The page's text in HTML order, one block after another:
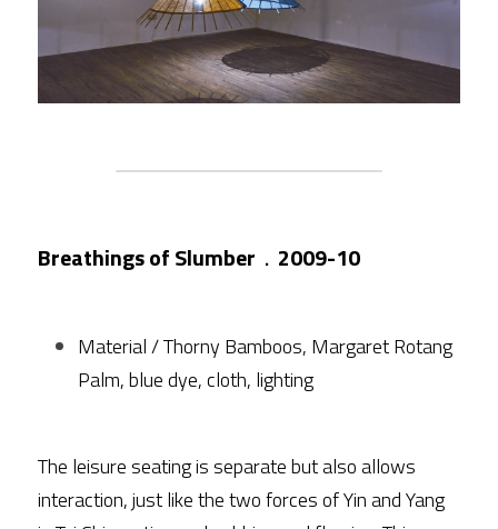
Breathings of Slumber ． 2009-10
Material / Thorny Bamboos, Margaret Rotang
Palm, blue dye, cloth, lighting
The leisure seating is separate but also allows
interaction, just like the two forces of Yin and Yang